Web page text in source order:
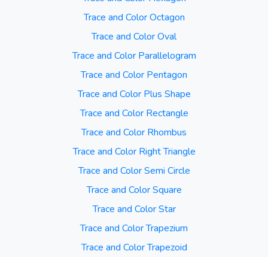
Trace and Color Octagon
Trace and Color Oval
Trace and Color Parallelogram
Trace and Color Pentagon
Trace and Color Plus Shape
Trace and Color Rectangle
Trace and Color Rhombus
Trace and Color Right Triangle
Trace and Color Semi Circle
Trace and Color Square
Trace and Color Star
Trace and Color Trapezium
Trace and Color Trapezoid